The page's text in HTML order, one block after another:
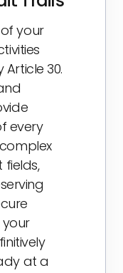
your
30.
every
at a